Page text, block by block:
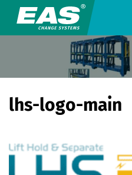
lhs-logo-main